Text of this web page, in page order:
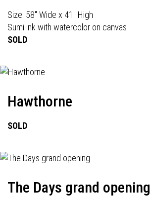
Size: 58" Wide x 41" High
Sumi ink with watercolor on canvas
SOLD
Hawthorne
SOLD
The Days grand opening